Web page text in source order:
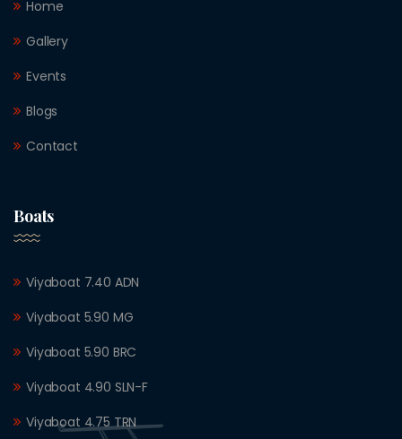
Home
Gallery
Events
Blogs
Contact
Boats
Viyaboat 7.40 ADN
Viyaboat 5.90 MG
Viyaboat 5.90 BRC
Viyaboat 4.90 SLN-F
Viyaboat 4.75 TRN